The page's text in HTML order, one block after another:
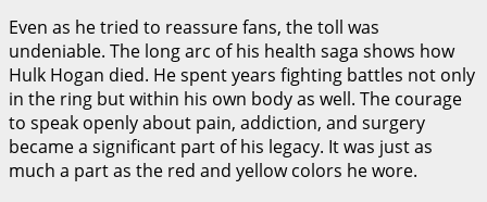
Even as he tried to reassure fans, the toll was
undeniable. The long arc of his health saga shows how
Hulk Hogan died. He spent years fighting battles not only
in the ring but within his own body as well. The courage
to speak openly about pain, addiction, and surgery
became a significant part of his legacy. It was just as
much a part as the red and yellow colors he wore.